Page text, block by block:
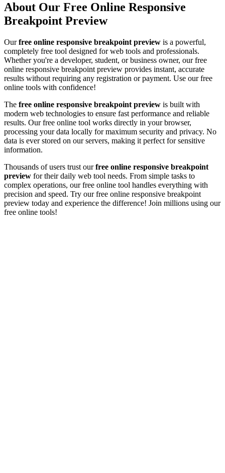
About Our Free Online Responsive
Breakpoint Preview
Ourfree online responsive breakpoint preview is a powerful,
completely free tool designed forweb tools and professionals.
Whether you're a developer, student, or business owner, our free
online responsive breakpoint preview provides instant, accurate
results without requiring any registration or payment. Use our free
online tools with confidence!
The free online responsive breakpoint preview is built with
modern web technologies to ensure fast performance and reliable
results. Our free online tool works directly in your browser,
processing your data locally for maximum security and privacy. No
data is ever stored on our servers, making it perfect for sensitive
information.
Thousands of users trust ourfree online responsive breakpoint
preview for their daily web tool needs. From simple tasks to
complex operations, our free online tool handles everything with
precision and speed. Try our free online responsive breakpoint
preview today and experience the difference! Join millions using our
free online tools!